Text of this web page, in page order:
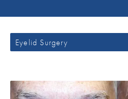
Eyelid Surgery